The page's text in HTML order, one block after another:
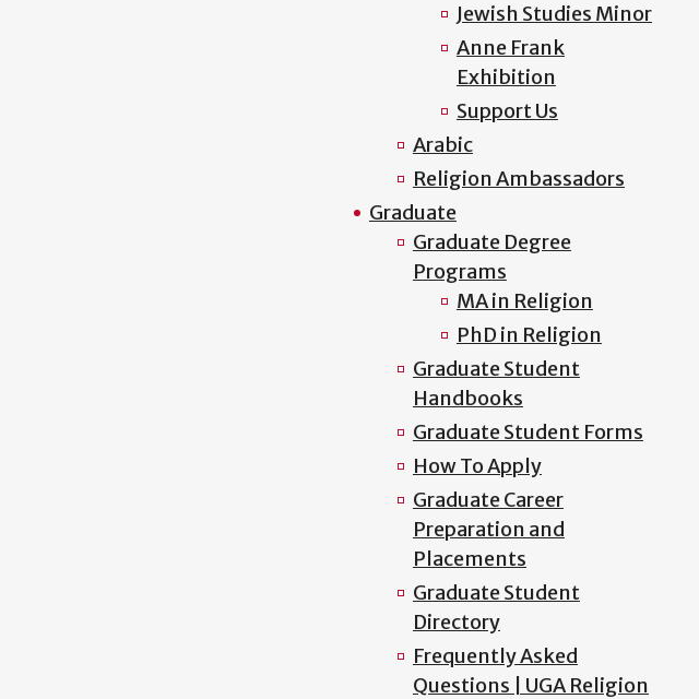
Jewish Studies Minor
Anne Frank
Exhibition
Support Us
Arabic
Religion Ambassadors
Graduate
Graduate Degree
Programs
MA in Religion
PhD in Religion
Graduate Student
Handbooks
Graduate Student Forms
How To Apply
Graduate Career
Preparation and
Placements
Graduate Student
Directory
Frequently Asked
Questions | UGA Religion